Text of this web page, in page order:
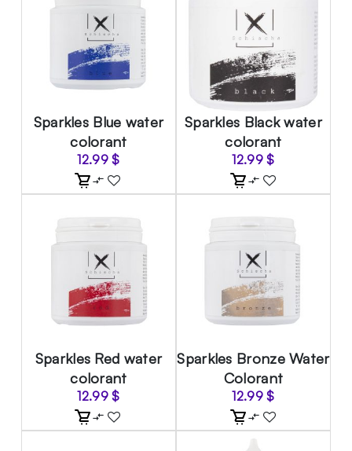
Sparkles Blue water
colorant
12.99$
Sparkles Black water
colorant
12.99$
Sparkles Red water
colorant
12.99$
Sparkles Bronze Water
Colorant
12.99$